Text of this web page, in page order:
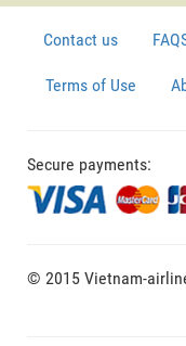
Contact us
Terms of Use
Secure payments:
© 2015 Vietnam-